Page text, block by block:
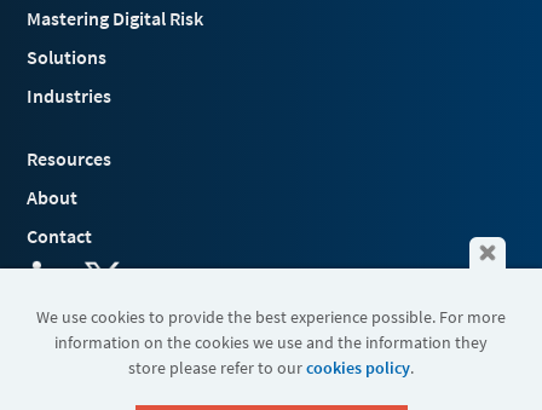
Mastering Digital Risk
Solutions
Industries
Resources
About
Contact
Terms & Conditions
We use cookies to provide the best experience possible. For more
information on the cookies we use and the information they
store please refer to ourcookies policy.